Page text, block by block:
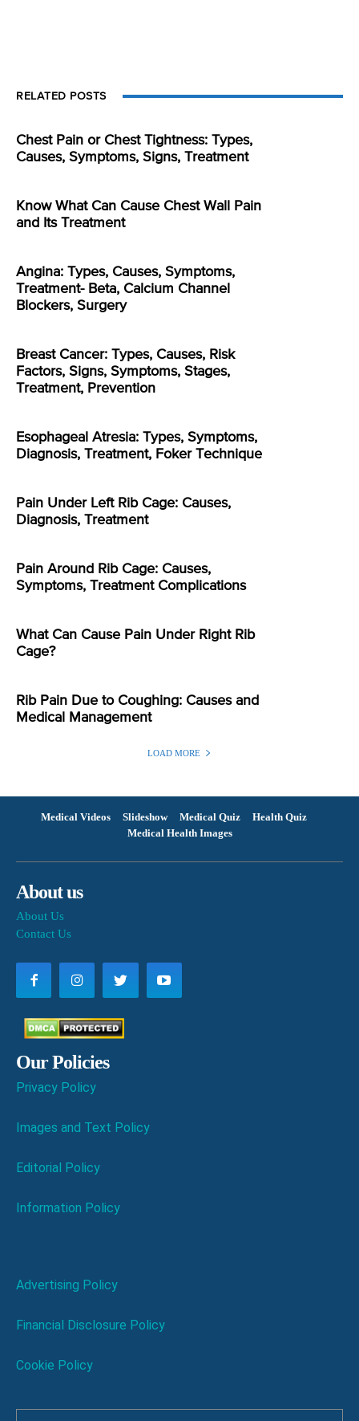
RELATED POSTS
Chest Pain or Chest Tightness: Types,
Causes, Symptoms, Signs, Treatment
Know What Can Cause Chest Wall Pain
and Its Treatment
Angina: Types, Causes, Symptoms,
Treatment- Beta, Calcium Channel
Blockers, Surgery
Breast Cancer: Types, Causes, Risk
Factors, Signs, Symptoms, Stages,
Treatment, Prevention
Esophageal Atresia: Types, Symptoms,
Diagnosis, Treatment, Foker Technique
Pain Under Left Rib Cage: Causes,
Diagnosis, Treatment
Pain Around Rib Cage: Causes,
Symptoms, Treatment Complications
What Can Cause Pain Under Right Rib
Cage?
Rib Pain Due to Coughing: Causes and
Medical Management
LOAD MORE
Medical Videos Slideshow Medical Quiz
Health Quiz
Medical Health Images
About us
About Us
Contact Us
Our Policies
Privacy Policy
Images and Text Policy
Editorial Policy
Information Policy
Advertising Policy
Financial Disclosure Policy
Cookie Policy